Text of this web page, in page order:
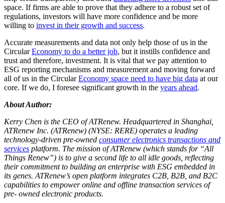
space. If firms are able to prove that they adhere to a robust set of
regulations, investors will have more confidence and be more
willing to invest in their growth and success.
Accurate measurements and data not only help those of us in the
CircularEconomy to do a better job, but it instills confidence and
trust and therefore, investment. It is vital that we pay attention to
ESG reporting mechanisms and measurement and moving forward
all of us in the CircularEconomy space need to have big data at our
core. If we do, I foresee significant growth in the years ahead.
About Author:
Kerry Chen is the CEO of ATRenew. Headquartered in Shanghai,
ATRenew Inc. (ATRenew) (NYSE: RERE) operates a leading
technology-driven pre-owned consumer electronics transactions and
services platform. The mission of ATRenew (which stands for “All
Things Renew”) is to give a second life to all idle goods, reflecting
their commitment to building an enterprise with ESG embedded in
its genes. ATRenew’s open platform integrates C2B, B2B, and B2C
capabilities to empower online and offline transaction services of
pre- owned electronic products.